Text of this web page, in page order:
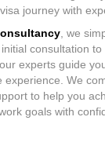
journey with
, we
consultation
experts guide
experience. We
to help you
goals with